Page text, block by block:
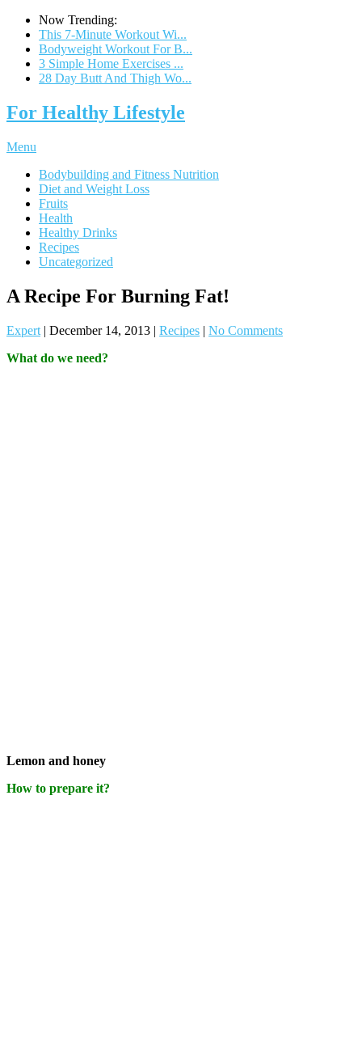
Now Trending:
This 7-Minute Workout Wi...
Bodyweight Workout For B...
3 Simple Home Exercises ...
28 Day Butt And Thigh Wo...
For Healthy Lifestyle
Menu
Bodybuilding and Fitness Nutrition
Diet and Weight Loss
Fruits
Health
Healthy Drinks
Recipes
Uncategorized
A Recipe For Burning Fat!
Expert | December 14, 2013 | Recipes | No Comments
What do we need?
Lemon and honey
How to prepare it?